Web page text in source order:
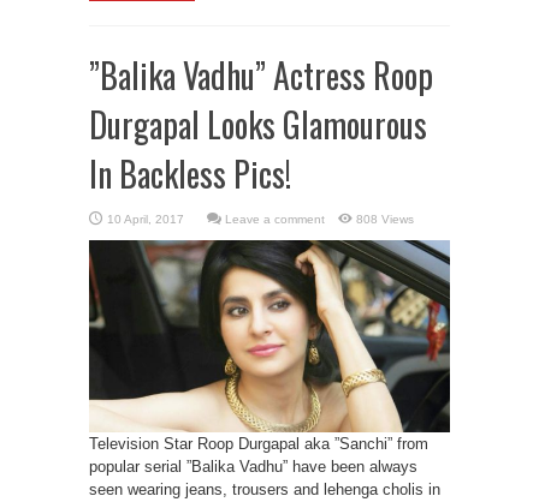
”Balika Vadhu” Actress Roop
Durgapal Looks Glamourous
In Backless Pics!
Leave a comment 808 Views
Television Star Roop Durgapal aka ”Sanchi” from
popular serial ”Balika Vadhu” have been always
seen wearing jeans, trousers and lehenga cholis in